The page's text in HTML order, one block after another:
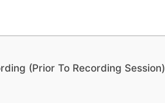
(Prior To Recording Session)